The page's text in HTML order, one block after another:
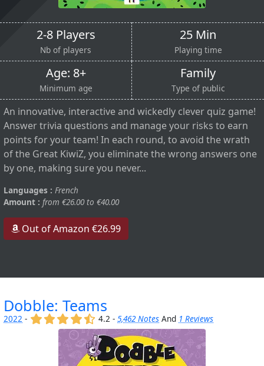
2-8 Players
Nb of players
25 Min
Playing time
Age: 8+
Minimum age
Family
Type of public
An innovative, interactive and wickedly clever quiz game!
Answer trivia questions and manage your risks to earn
points for your team! In each round, to avoid the wrath
of the Great KiwiZ, you eliminate the wrong answers one
by one, making sure you never...
Languages : French
Amount : from €26.00 to €40.00
Out of Amazon €26.99
Dobble: Teams
2022 - (x) (x) (x) (x) (,)
4.2 -5,462 Notes And 1 Reviews